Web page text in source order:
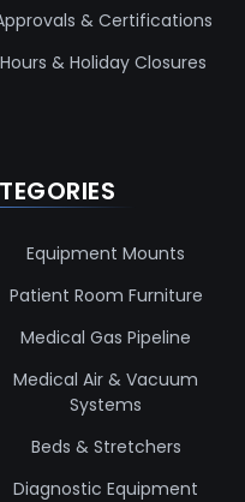
& Certifications
Hours & Holiday Closures
Equipment Mounts
Patient Room Furniture
Medical Gas Pipeline
Medical Air & Vacuum
Systems
Beds & Stretchers
Diagnostic Equipment